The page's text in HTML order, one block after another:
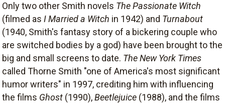
Only two other Smith novels The Passionate Witch
(filmed as I Married a Witch in 1942) and Turnabout
(1940, Smith's fantasy story of a bickering couple who
are switched bodies by a god) have been brought to the
big and small screens to date. The New York Times
called Thorne Smith "one of America's most significant
humor writers" in 1997, crediting him with influencing
the films Ghost (1990),Beetlejuice (1988), and the films